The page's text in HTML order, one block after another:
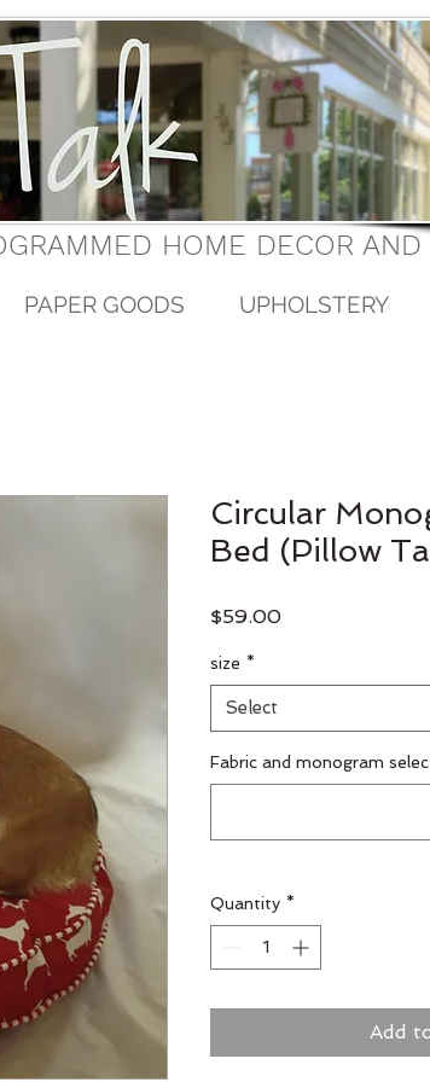
HOME DECOR AND
PAPER GOODS UPHOLSTERY
Circular
Bed (Pillow
$59.00Price
size *
Select
Fabric and monogram
Quantity *
Add